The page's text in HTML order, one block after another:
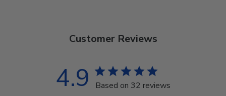
Customer Reviews
4.9 Based on 32 reviews